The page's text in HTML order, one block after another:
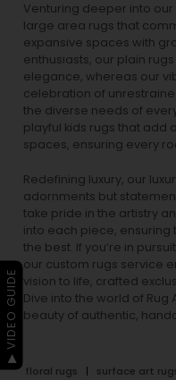
Venturing deeper into
large area rugs that
expansive spaces with
enthusiasts, our plain rugs
elegance, whereas our
celebration of
the diverse needs of
playful kids rugs that add
spaces, ensuring every
Redefining luxury, our
adornments but
take pride in the artistry
into each piece, ensuring
the best. If you’re in
our custom rugs service
vision to life, crafted
Dive into the world of
beauty of authentic,
floral rugs surface art
▶ VIDEO GUIDE